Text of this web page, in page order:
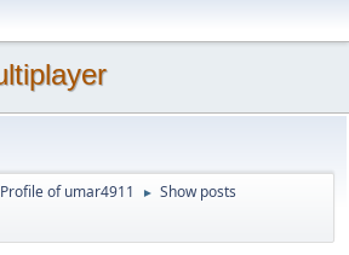
Profile of umar4911 ► Show posts